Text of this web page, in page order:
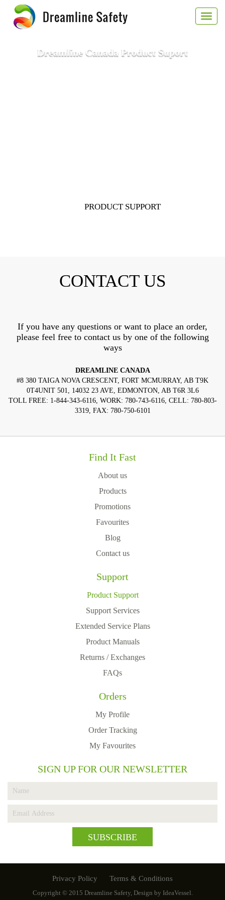
Toggle
Dreamline Canada Product Suport
PRODUCT SUPPORT
CONTACT US
If you have any questions or want to place an order,
please feel free to contact us by one of the following
ways
DREAMLINE CANADA
#8 380 TAIGA NOVA CRESCENT, FORT MCMURRAY, AB T9K
0T4UNIT 501, 14032 23 AVE, EDMONTON, AB T6R 3L6
TOLL FREE: 1-844-343-6116, WORK: 780-743-6116, CELL: 780-803-
3319, FAX: 780-750-6101
Find It Fast
About us
Products
Promotions
Favourites
Blog
Contact us
Support
Product Support
Support Services
Extended Service Plans
Product Manuals
Returns / Exchanges
FAQs
Orders
My Profile
Order Tracking
My Favourites
SIGN UP FOR OUR NEWSLETTER
SUBSCRIBE
Privacy Policy Terms & Conditions
Copyright © 2015 Dreamline Safety, Design by IdeaVessel.